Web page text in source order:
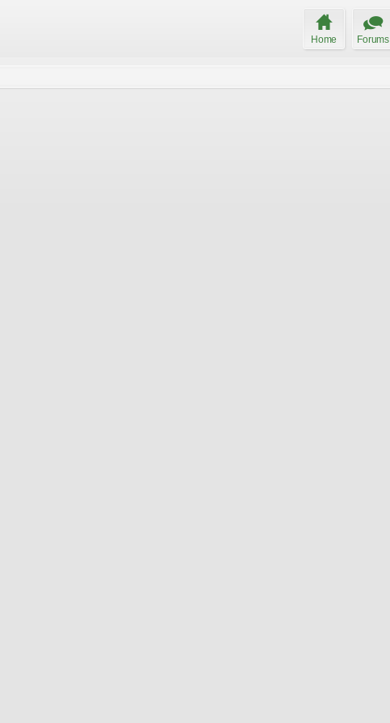
Home Forums